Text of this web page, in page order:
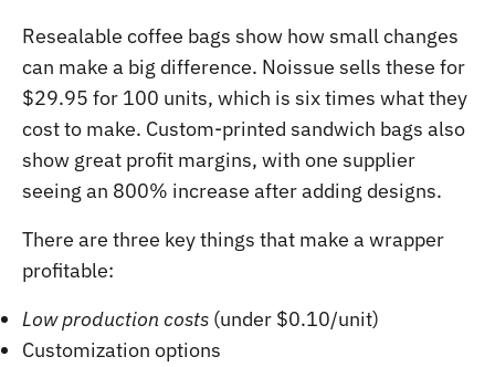
Resealable coffee bags show how small changes
can make a big difference. Noissue sells these for
$29.95 for 100 units, which is six times what they
cost to make. Custom-printed sandwich bags also
show great profit margins, with one supplier
seeing an 800% increase after adding designs.
There are three key things that make a wrapper
profitable:
Low production costs (under $0.10/unit)
Customization options